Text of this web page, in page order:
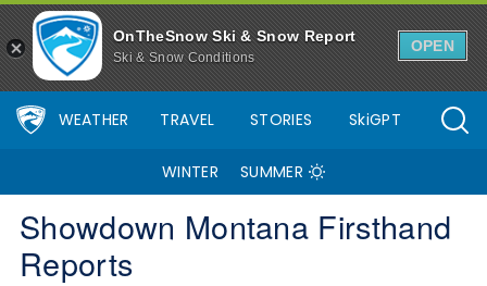
OnTheSnow Ski & Snow Report
Ski & Snow Conditions
OPEN
WEATHER TRAVEL STORIES SkiGPT
WINTER SUMMER
Showdown Montana Firsthand
Reports